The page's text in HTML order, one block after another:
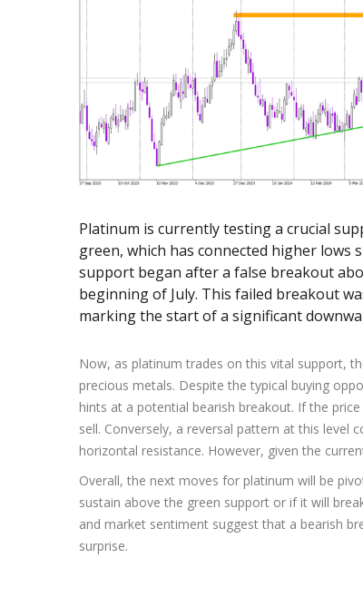
Exchange Stocks
Exchange ETFs
Platinum is currently testing a crucial
green, which has connected higher lows
support began after a false breakout
beginning of July. This failed breakout
marking the start of a significant
Now, as platinum trades on this vital support,
precious metals. Despite the typical buying
hints at a potential bearish breakout. If the
sell. Conversely, a reversal pattern at this
horizontal resistance. However, given the
Overall, the next moves for platinum will be
sustain above the green support or if it will
and market sentiment suggest that a bearish
surprise.